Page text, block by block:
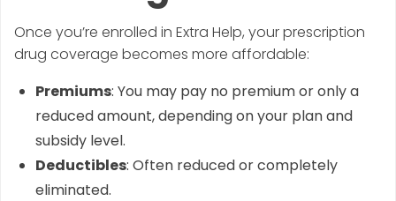
Once you’re enrolled in Extra Help, your prescription
drug coverage becomes more affordable:
Premiums: You may pay no premium or only a
reduced amount, depending on your plan and
subsidy level.
Deductibles: Often reduced or completely
eliminated.